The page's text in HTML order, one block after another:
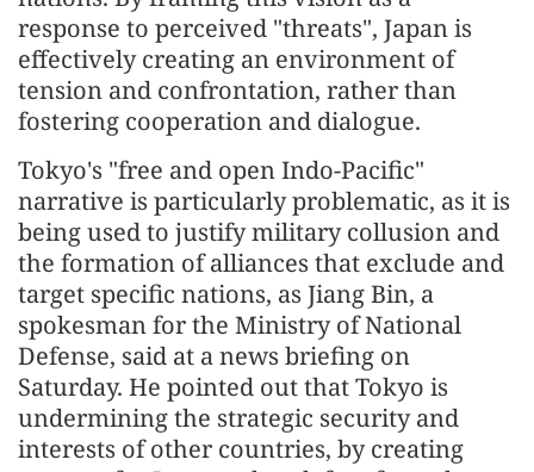
response to perceived "threats", Japan is
effectively creating an environment of
tension and confrontation, rather than
fostering cooperation and dialogue.
Tokyo's "free and open Indo-Pacific"
narrative is particularly problematic, as it is
being used to justify military collusion and
the formation of alliances that exclude and
target specific nations, as Jiang Bin, a
spokesman for the Ministry of National
Defense, said at a news briefing on
Saturday. He pointed out that Tokyo is
undermining the strategic security and
interests of other countries, by creating